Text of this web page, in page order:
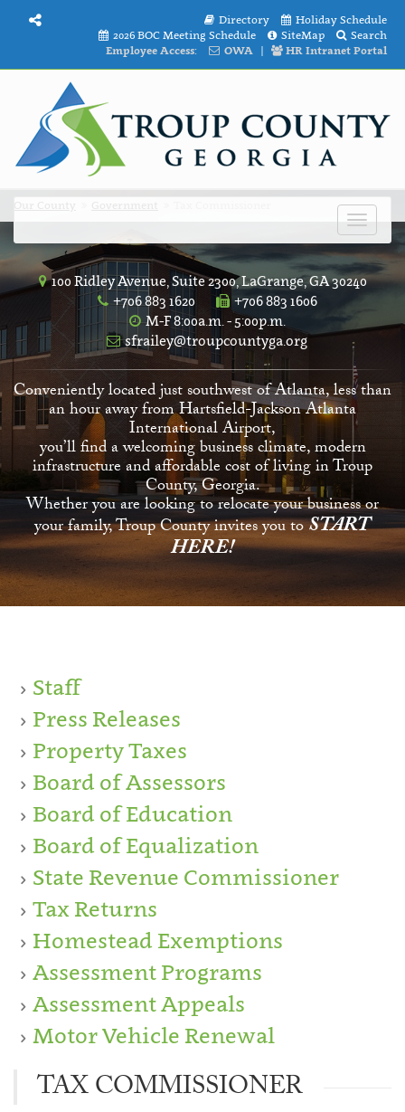
Directory
Holiday Schedule
2026 BOC Meeting Schedule
SiteMap
Search
Employee Access:
OWA | HR Intranet Portal
Toggle
100 Ridley Avenue, Suite 2300, LaGrange, GA 30240
+706 883 1620
+706 883 1606
M-F 8:00a.m. - 5:00p.m.
sfrailey@troupcountyga.org
Conveniently located just southwest of Atlanta, less than
an hour away from Hartsfield-Jackson Atlanta
International Airport,
you’ll find a welcoming business climate, modern
infrastructure and affordable cost of living in Troup
County, Georgia.
Whether you are looking to relocate your business or
your family, Troup County invites you toSTART
HERE!
Staff
Press Releases
Property Taxes
Board of Assessors
Board of Education
Board of Equalization
State Revenue Commissioner
Tax Returns
Homestead Exemptions
Assessment Programs
Assessment Appeals
Motor Vehicle Renewal
TAX COMMISSIONER